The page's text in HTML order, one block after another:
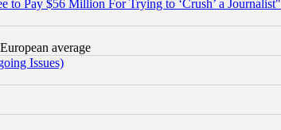
Pay $56 Million For Trying to ‘Crush’ a Journalist"
average
Issues)